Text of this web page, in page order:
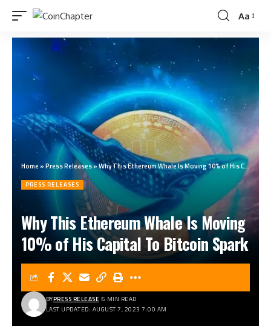
Aa
Home »Press Releases»Why This Ethereum Whale Is Moving 10% of His Capital To Bitcoin Spark
PRESS RELEASES
Why This Ethereum Whale Is Moving
10% of His Capital To Bitcoin Spark
LAST UPDATED: AUGUST 7, 2023 7:00 AM
BYPRESS RELEASE 5 MIN READ